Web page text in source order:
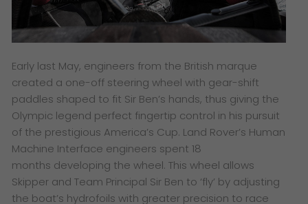
Early last May, engineers from the British marque
created a one-off steering wheel with gear-shift
paddles shaped to fit Sir Ben’s hands, thus giving the
Olympic legend perfect fingertip control in his pursuit
of the prestigious America’s Cup. Land Rover’s Human
Machine Interface engineers spent 18
months developing the wheel. This wheel allows
Skipper and Team Principal Sir Ben to ‘fly’ by adjusting
the boat’s hydrofoils with greater precision to race